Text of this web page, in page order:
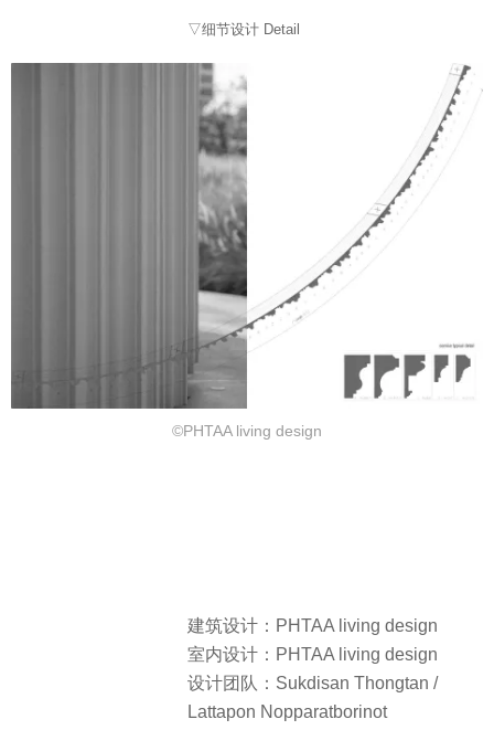
▽细节设计 Detail
©PHTAA living design
建筑设计：PHTAA living design
室内设计：PHTAA living design
设计团队：Sukdisan Thongtan /
Lattapon Nopparatborinot